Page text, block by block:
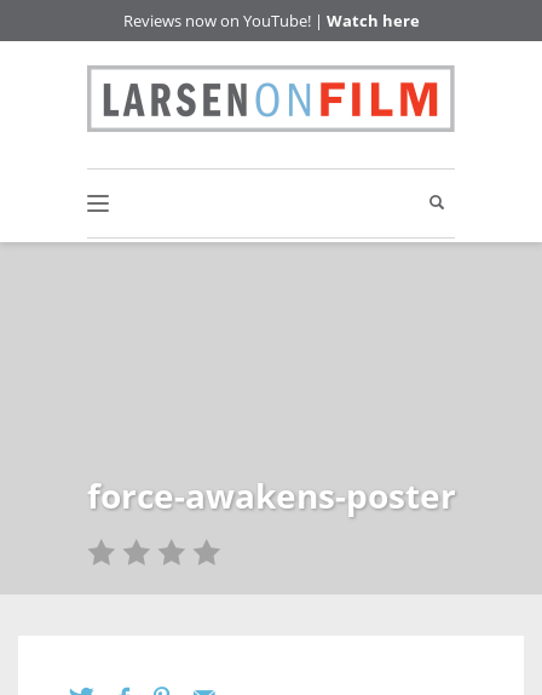
Reviews now on YouTube! | Watch here
force-awakens-poster